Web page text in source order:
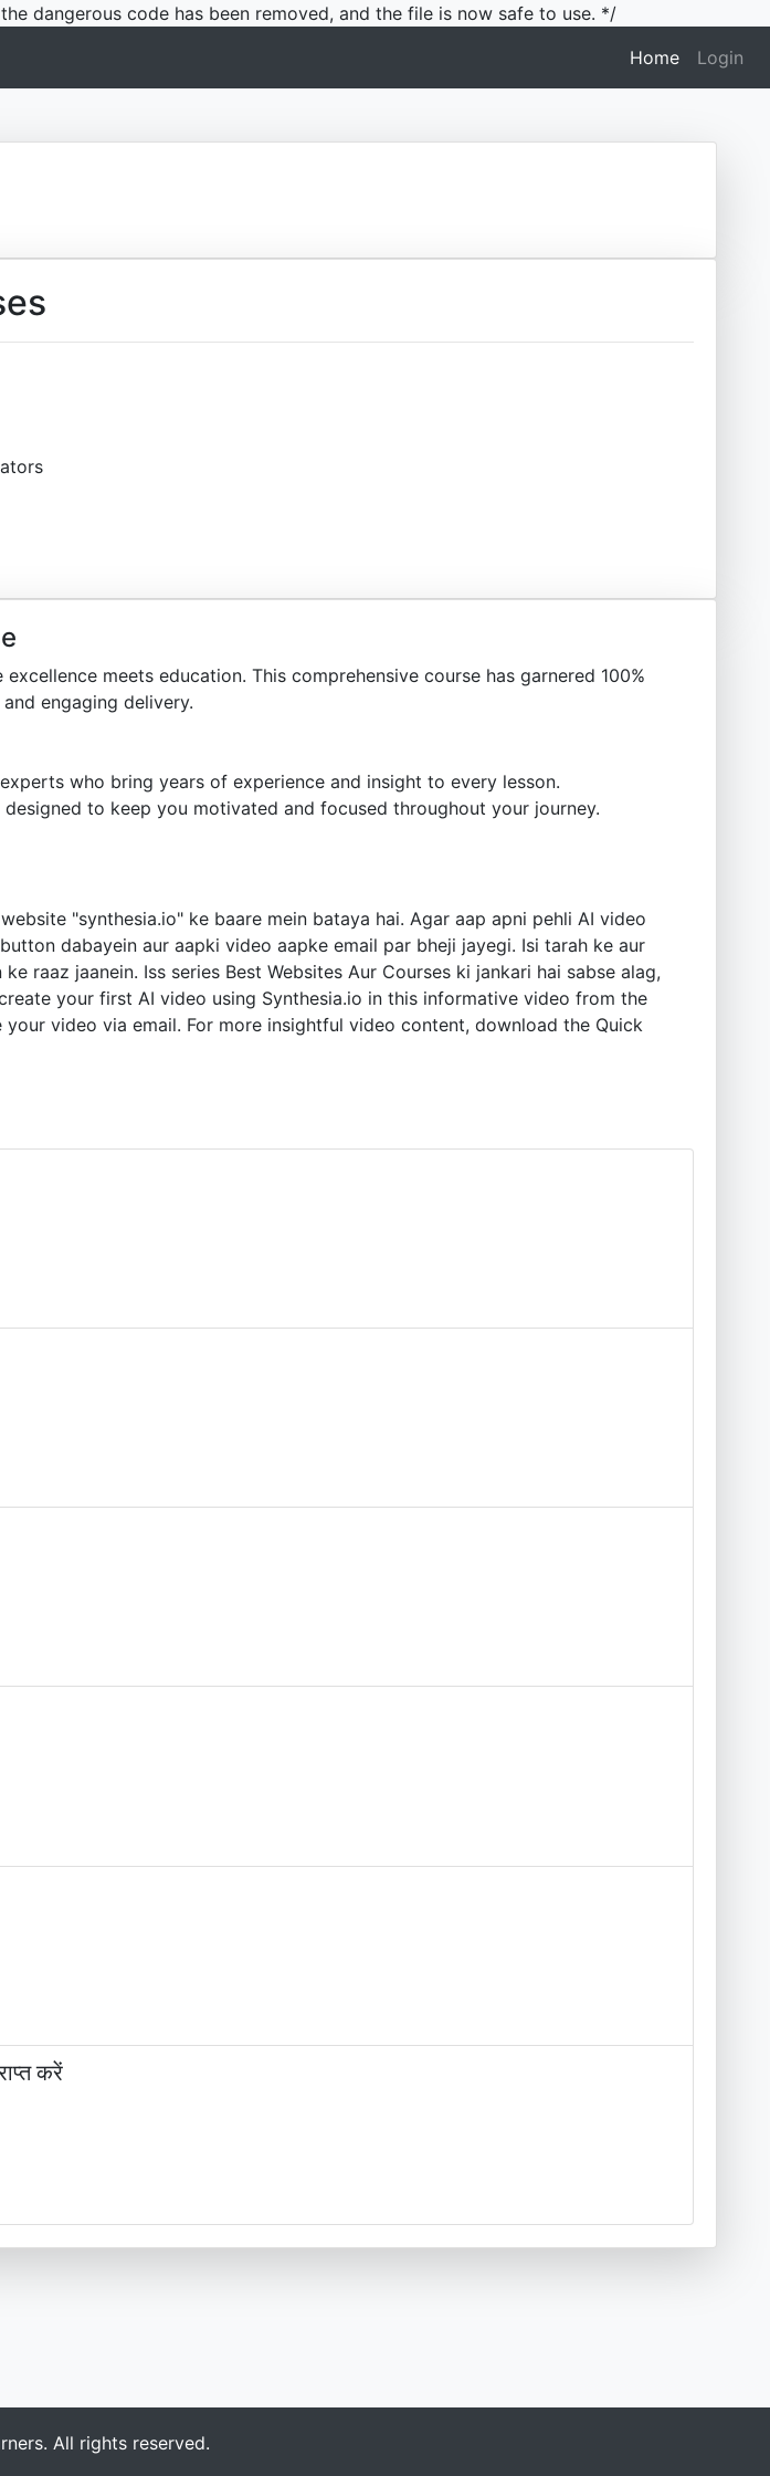
dangerous code has been removed, and the file is now safe to use. */
Home(current)
Login
meets education. This comprehensive course has garnered 100%
engaging delivery.
who bring years of experience and insight to every lesson.
to keep you motivated and focused throughout your journey.
"synthesia.io" ke baare mein bataya hai. Agar aap apni pehli AI video
dabayein aur aapki video aapke email par bheji jayegi. Isi tarah ke aur
raaz jaanein. Iss series Best Websites Aur Courses ki jankari hai sabse alag,
your first AI video using Synthesia.io in this informative video from the
video via email. For more insightful video content, download the Quick
करें
All rights reserved.